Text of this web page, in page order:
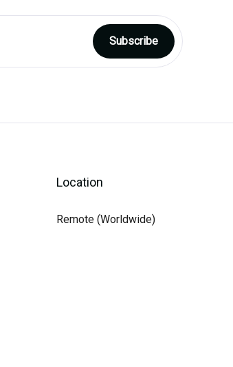
Location
Remote (Worldwide)